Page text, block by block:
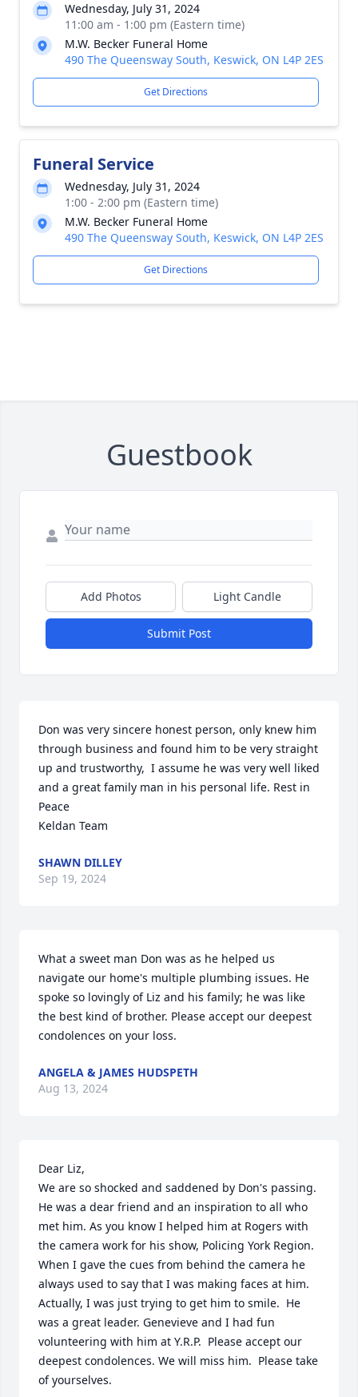
Wednesday, July 31, 2024
11:00 am - 1:00 pm (Eastern time)
M.W. Becker Funeral Home
490 The Queensway South, Keswick, ON L4P 2ES
Get Directions
Funeral Service
Wednesday, July 31, 2024
1:00 - 2:00 pm (Eastern time)
M.W. Becker Funeral Home
490 The Queensway South, Keswick, ON L4P 2ES
Get Directions
Guestbook
Add Photos Light Candle
Submit Post
Don was very sincere honest person, only knew him
through business and found him to be very straight
up and trustworthy,  I assume he was very well liked
and a great family man in his personal life. Rest in
Peace
Keldan Team
SHAWN DILLEY
Sep 19, 2024
What a sweet man Don was as he helped us
navigate our home's multiple plumbing issues. He
spoke so lovingly of Liz and his family; he was like
the best kind of brother. Please accept our deepest
condolences on your loss.
ANGELA & JAMES HUDSPETH
Aug 13, 2024
Dear Liz,
We are so shocked and saddened by Don's passing.
He was a dear friend and an inspiration to all who
met him. As you know I helped him at Rogers with
the camera work for his show, Policing York Region.
When I gave the cues from behind the camera he
always used to say that I was making faces at him.
Actually, I was just trying to get him to smile.  He
was a great leader. Genevieve and I had fun
volunteering with him at Y.R.P.  Please accept our
deepest condolences. We will miss him.  Please take
of yourselves.